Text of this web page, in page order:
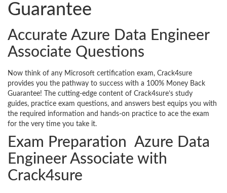
Guarantee
Accurate Azure Data Engineer
Associate Questions
Now think of any Microsoft certification exam, Crack4sure
provides you the pathway to success with a 100% Money Back
Guarantee! The cutting-edge content of Crack4sure’s study
guides, practice exam questions, and answers best equips you with
the required information and hands-on practice to ace the exam
for the very time you take it.
Exam Preparation Azure Data
Engineer Associate with
Crack4sure